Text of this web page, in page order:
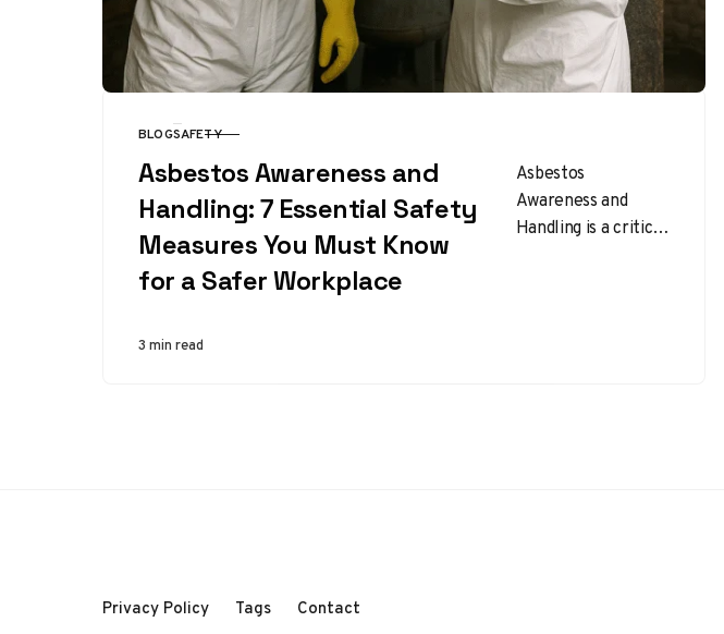
CATEGORY
BLOGSAFETY
Asbestos Awareness and
Handling: 7 Essential Safety
Measures You Must Know
for a Safer Workplace
Asbestos
Awareness and
Handling is a critical
3 min read
Privacy Policy Tags Contact